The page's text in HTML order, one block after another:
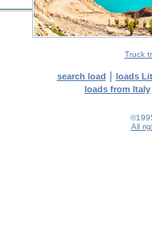
Truck
search load | loads
loads from Italy
All